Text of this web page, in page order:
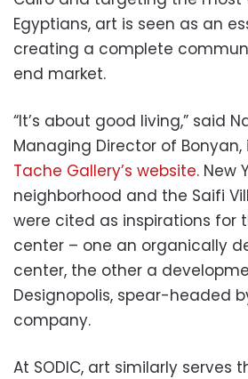
Egyptians, art is seen as an
creating a complete
end market.
“It’s about good living,” said
Managing Director of Bonyan,
Tache Gallery’s website. New
neighborhood and the Saifi
were cited as inspirations for
center – one an organically
center, the other a
Designopolis, spear-headed
company.
At SODIC, art similarly serves